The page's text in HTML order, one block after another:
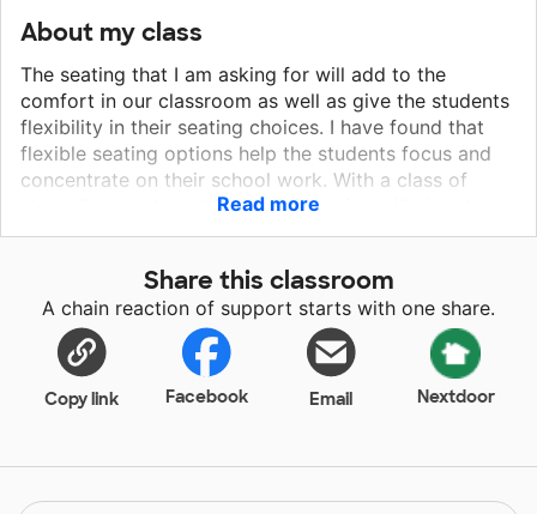
About my class
The seating that I am asking for will add to the
comfort in our classroom as well as give the students
flexibility in their seating choices. I have found that
flexible seating options help the students focus and
concentrate on their school work. With a class of
struggling readers, this type of seating will give them
the ability to move and fidget, yet still get their work
fidget and squirm will perform better in class if we
allow them to be themselves and let them fidget and
squirm instead of making them sit still. I know my
students would greatly benefit from the new seating
that I am requesting.
Read more
Share this classroom
A chain reaction of support starts with one share.
Copy link Facebook Email Nextdoor